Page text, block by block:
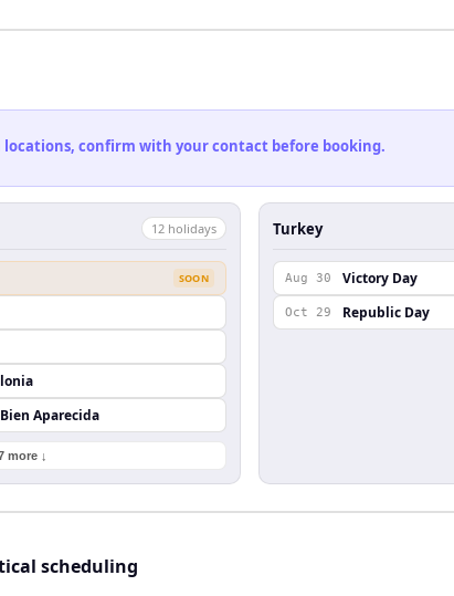
locations, confirm with your contact before booking.
12 holidays
SOON
Aparecida
more ↓
Turkey
Aug 30 Victory Day
Oct 29 Republic Day
scheduling